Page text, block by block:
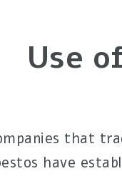
Use
that
have